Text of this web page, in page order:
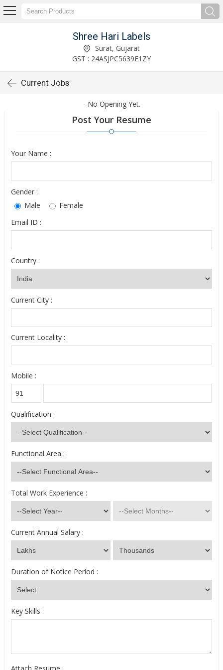
Shree Hari Labels
Surat, Gujarat
GST : 24ASJPC5639E1ZY
Current Jobs
- No Opening Yet.
Post Your Resume
Your Name :
Gender :
Male
Female
Email ID :
Country :
Current City :
Current Locality :
Mobile :
Qualification :
Functional Area :
Total Work Experience :
Current Annual Salary :
Duration of Notice Period :
Key Skills :